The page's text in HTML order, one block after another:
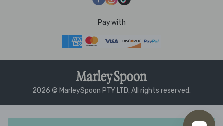
Pay with
2026 © MarleySpoon PTY LTD. All rights reserved.